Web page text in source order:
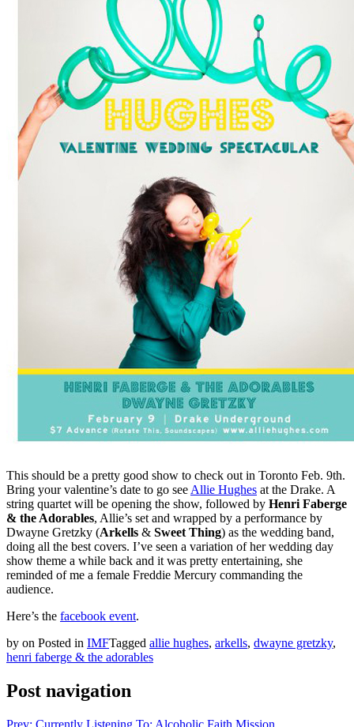
This should be a pretty good show to check out in Toronto Feb. 9th.
Bring your valentine’s date to go see Allie Hughes at the Drake. A
string quartet will be opening the show, followed by Henri Faberge
& the Adorables, Allie’s set and wrapped by a performance by
Dwayne Gretzky (Arkells & Sweet Thing) as the wedding band,
doing all the best covers. I’ve seen a variation of her wedding day
show theme a while back and it was pretty entertaining, she
reminded of me a female Freddie Mercury commanding the
audience.
Here’s the facebook event.
by on Posted in IMFTagged allie hughes, arkells, dwayne gretzky,
henri faberge & the adorables
Post navigation
Prev: Currently Listening To: Alcoholic Faith Mission